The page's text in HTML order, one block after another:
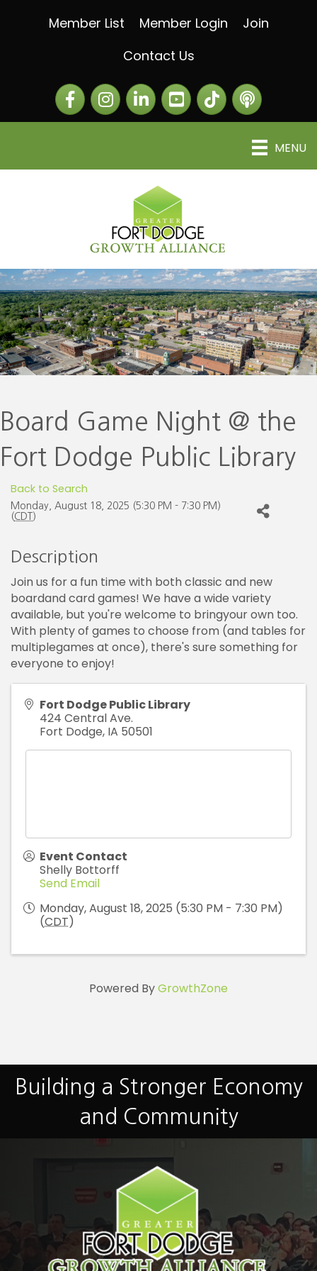
Member List Member Login
Join
Contact Us
FacebookInstagramLinkedIn The Greater Fort
The Alliance
MENU
Board Game Night @ the
Fort Dodge Public Library
Back to Search
Monday, August 18, 2025 (5:30 PM - 7:30 PM)
(CDT )
Description
Join us for a fun time with both classic and new
boardand card games! We have a wide variety
available, but you're welcome to bringyour own too.
With plenty of games to choose from (and tables for
multiplegames at once), there's sure something for
everyone to enjoy!
Fort Dodge Public Library
424 Central Ave.
Fort Dodge, IA 50501
Event Contact
Shelly Bottorff
Send Email
Monday, August 18, 2025 (5:30 PM - 7:30 PM)
(CDT)
Powered ByGrowthZone
Building a Stronger Economy
and Community